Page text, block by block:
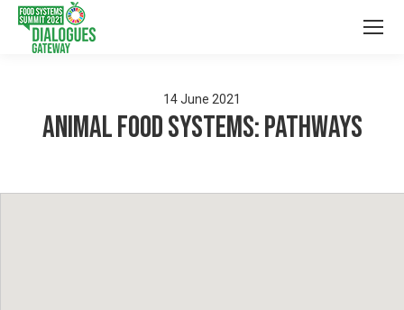
14June 2021
Animal Food Systems: Pathways